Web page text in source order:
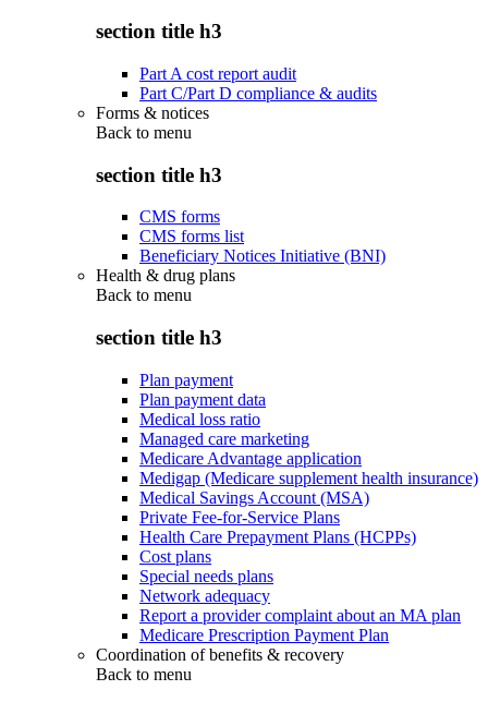
section title h3
Part A cost report audit
Part C/Part D compliance & audits
Forms & notices
Back to menu
section title h3
CMS forms
CMS forms list
Beneficiary Notices Initiative (BNI)
Health & drug plans
Back to menu
section title h3
Plan payment
Plan payment data
Medical loss ratio
Managed care marketing
Medicare Advantage application
Medigap (Medicare supplement health insurance)
Medical Savings Account (MSA)
Private Fee-for-Service Plans
Health Care Prepayment Plans (HCPPs)
Cost plans
Special needs plans
Network adequacy
Report a provider complaint about an MA plan
Medicare Prescription Payment Plan
Coordination of benefits & recovery
Back to menu